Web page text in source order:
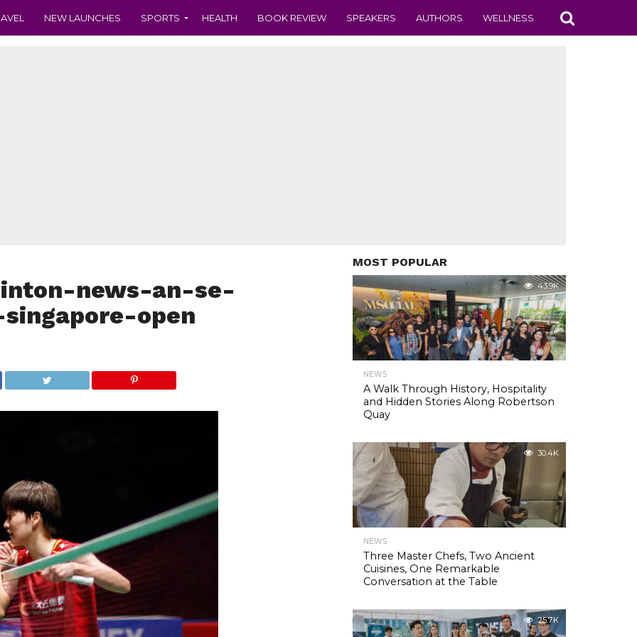
NEW LAUNCHES SPORTS HEALTH BOOK REVIEW SPEAKERS AUTHORS WELLNESS
news-an-se-
open
MOST POPULAR
43.9K
NEWS
A Walk Through History, Hospitality
and Hidden Stories Along Robertson
Quay
30.4K
NEWS
Three Master Chefs, Two Ancient
Cuisines, One Remarkable
Conversation at the Table
25.7K